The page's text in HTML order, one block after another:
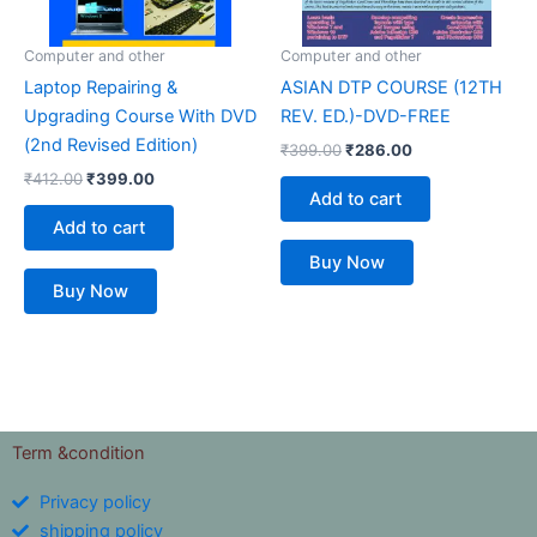
Computer and other
Laptop Repairing &
Upgrading Course With DVD
(2nd Revised Edition)
₹412.00₹399.00
Add to cart
Buy Now
Computer and other
ASIAN DTP COURSE (12TH
REV. ED.)-DVD-FREE
₹399.00₹286.00
Add to cart
Buy Now
Term &condition
Privacy policy
shipping policy